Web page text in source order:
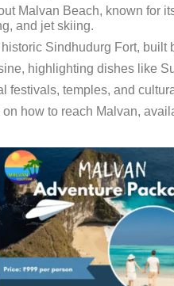
Malvan Beach, known for
and jet skiing.
historic Sindhudurg Fort,
highlighting dishes like
festivals, temples, and
on how to reach Malvan,